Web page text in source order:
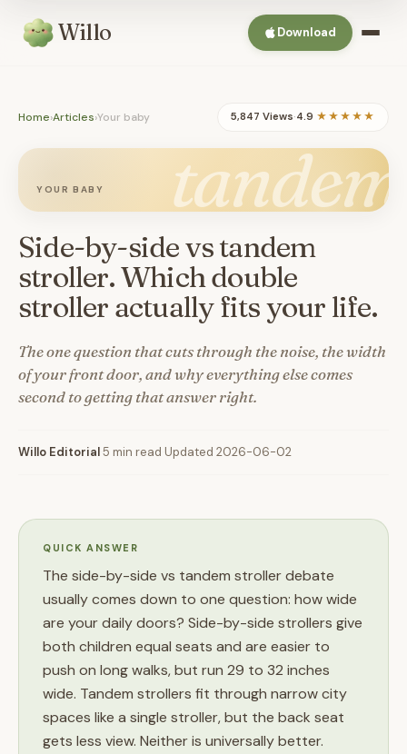
Willo Download
Home›Articles›Your baby 5,847 Views·4.9 ★★★★★
tandem
YOUR BABY
Side-by-side vs tandem
stroller. Which double
stroller actually fits your life.
The one question that cuts through the noise, the width
of your front door, and why everything else comes
second to getting that answer right.
Willo Editorial5 min read Updated 2026-06-02
QUICK ANSWER
The side-by-side vs tandem stroller debate
usually comes down to one question: how wide
are your daily doors? Side-by-side strollers give
both children equal seats and are easier to
push on long walks, but run 29 to 32 inches
wide. Tandem strollers fit through narrow city
spaces like a single stroller, but the back seat
gets less view. Neither is universally better.